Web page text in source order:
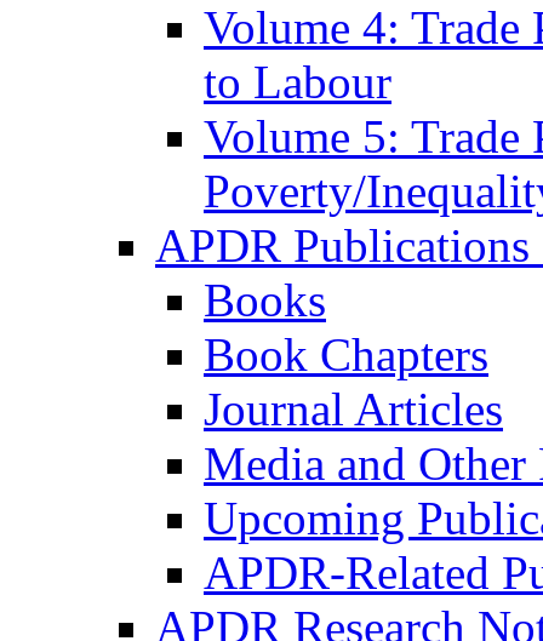
Volume 4:
to Labour
Volume 5:
Poverty/
APDR
Books
Book Chapters
Journal Articles
Media and
Upcoming
APDR-Related
APDR Research